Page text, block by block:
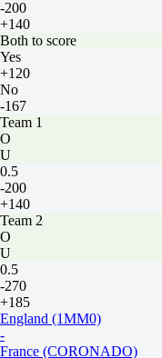
-200
+140
Both to score
Yes
+120
No
-167
Team 1
O
U
0.5
-200
+140
Team 2
O
U
0.5
-270
+185
England (1MM0)
-
France (CORONADO)